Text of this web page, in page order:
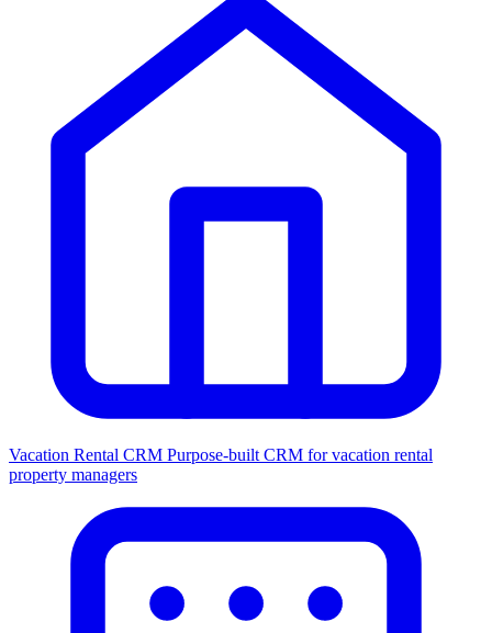
Vacation Rental CRM Purpose-built CRM for vacation rental
property managers